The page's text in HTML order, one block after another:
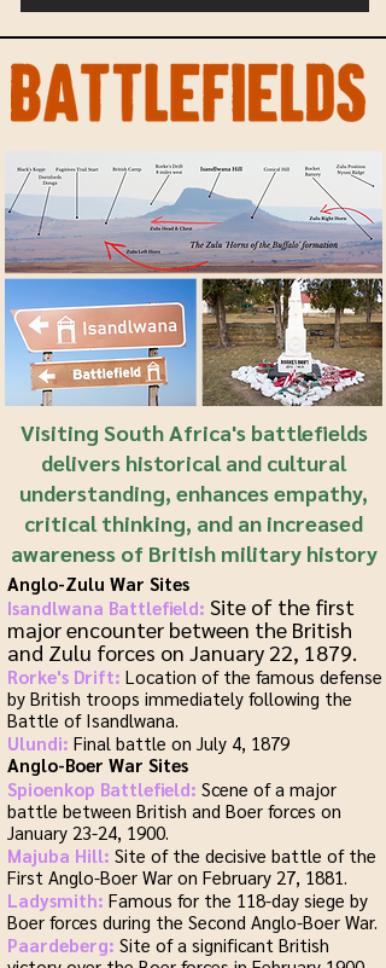
Visiting South Africa's battlefields
delivers historical and cultural
understanding, enhances empathy,
critical thinking, and an increased
awareness of British military history
Anglo-Zulu War Sites
Isandlwana Battlefield: Site of the first
major encounter between the British
and Zulu forces on January 22, 1879.
Rorke's Drift: Location of the famous defense
by British troops immediately following the
Battle of Isandlwana.
Ulundi: Final battle on July 4, 1879
Anglo-Boer War Sites
Spioenkop Battlefield: Scene of a major
battle between British and Boer forces on
January 23-24, 1900.
Majuba Hill: Site of the decisive battle of the
First Anglo-Boer War on February 27, 1881.
Ladysmith: Famous for the 118-day siege by
Boer forces during the Second Anglo-Boer War.
Paardeberg: Site of a significant British